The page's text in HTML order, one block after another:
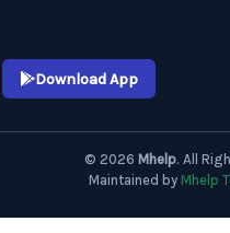
Download App
© 2026 Mhelp. All
Maintained by Mhelp